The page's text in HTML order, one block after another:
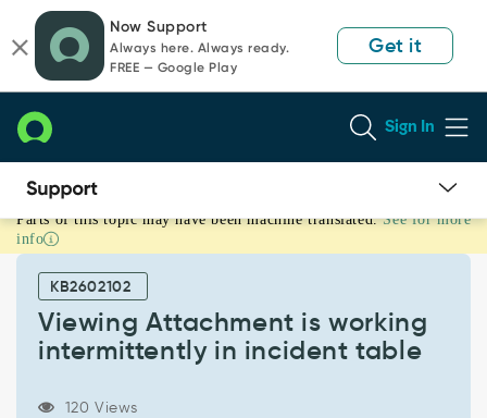
page
content
chat
Now Support
Always here. Always ready.
FREE — Google Play
Get it
Sign In
Viewing
Attachment
working
intermittently
incident
Parts of this topic may have been machine translated. See for more
info
KB2602102
Viewing Attachment is working
intermittently in incident table
120 Views